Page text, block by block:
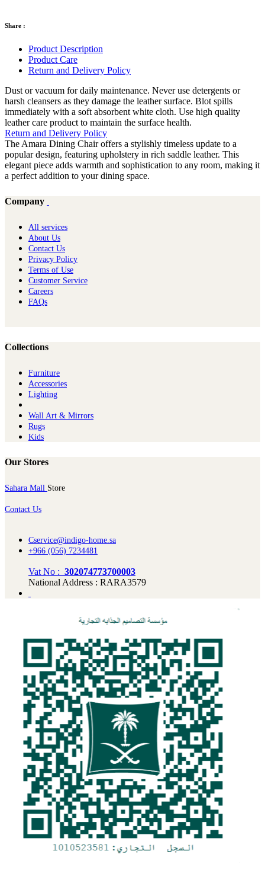
Share :
Product Description
Product Care
Return and Delivery Policy
Dust or vacuum for daily maintenance. Never use detergents or
harsh cleansers as they damage the leather surface. Blot spills
immediately with a soft absorbent white cloth. Use high quality
leather care product to maintain the surface health.
Return and Delivery Policy
The Amara Dining Chair offers a stylishly timeless update to a
popular design, featuring upholstery in rich saddle leather. This
elegant piece adds warmth and sophistication to any room, making it
a perfect addition to your dining space.
Company
All services
About Us
Contact Us
Privacy Policy
Terms of Use
Customer Service
Careers
FAQs
Collections
Furniture
Ac​cessories
Lighting
Wall Art & Mirrors
Rugs
Kids
Our Stores
Sahara Mall Store
Contact Us
Cservice@indigo-home.sa
+966 (056) 7234481
Vat No : 302074773700003
National Address : RARA3579